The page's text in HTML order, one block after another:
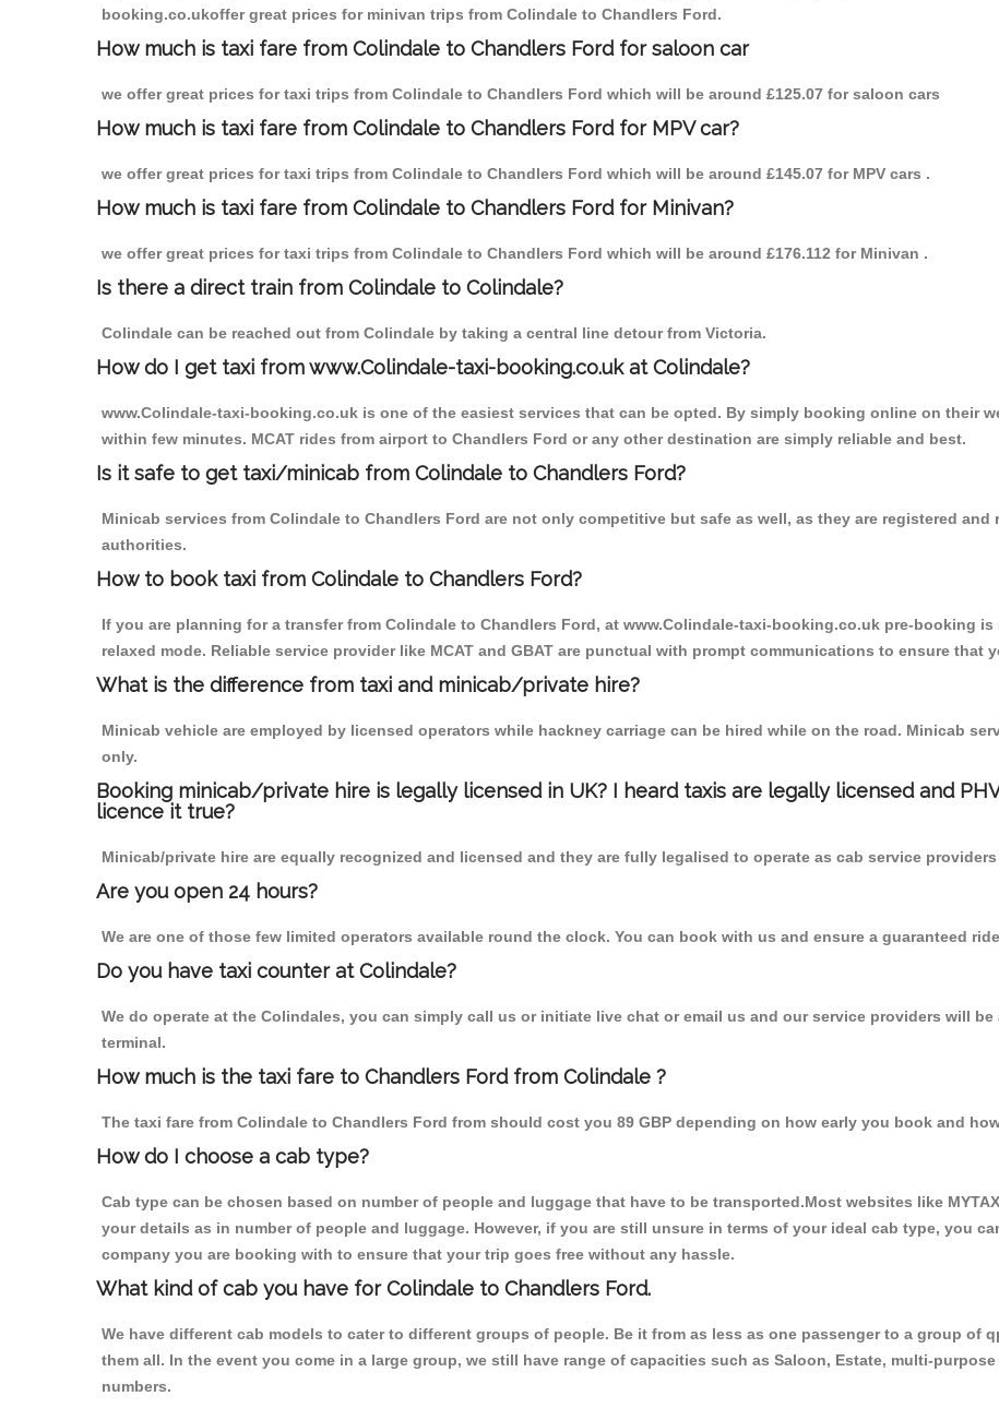
booking.co.ukoffer great prices for minivan trips from Colindale to Chandlers Ford.
How much is taxi fare from Colindale to Chandlers Ford for saloon car
we offer great prices for taxi trips from Colindale to Chandlers Ford which will be around £125.07 for saloon cars
How much is taxi fare from Colindale to Chandlers Ford for MPV car?
we offer great prices for taxi trips from Colindale to Chandlers Ford which will be around £145.07 for MPV cars .
How much is taxi fare from Colindale to Chandlers Ford for Minivan?
we offer great prices for taxi trips from Colindale to Chandlers Ford which will be around £176.112 for Minivan .
Is there a direct train from Colindale to Colindale?
Colindale can be reached out from Colindale by taking a central line detour from Victoria.
How do I get taxi from www.Colindale-taxi-booking.co.uk at Colindale?
www.Colindale-taxi-booking.co.uk is one of the easiest services that can be opted. By simply booking online on their
within few minutes. MCAT rides from airport to Chandlers Ford or any other destination are simply reliable and best.
Is it safe to get taxi/minicab from Colindale to Chandlers Ford?
Minicab services from Colindale to Chandlers Ford are not only competitive but safe as well, as they are registered
authorities.
How to book taxi from Colindale to Chandlers Ford?
If you are planning for a transfer from Colindale to Chandlers Ford, at www.Colindale-taxi-booking.co.uk pre-booking
relaxed mode. Reliable service provider like MCAT and GBAT are punctual with prompt communications to ensure that
What is the difference from taxi and minicab/private hire?
Minicab vehicle are employed by licensed operators while hackney carriage can be hired while on the road. Minicab
only.
Booking minicab/private hire is legally licensed in UK? I heard taxis are legally licensed and
licence it true?
Minicab/private hire are equally recognized and licensed and they are fully legalised to operate as cab service providers
Are you open 24 hours?
We are one of those few limited operators available round the clock. You can book with us and ensure a guaranteed
Do you have taxi counter at Colindale?
We do operate at the Colindales, you can simply call us or initiate live chat or email us and our service providers will
terminal.
How much is the taxi fare to Chandlers Ford from Colindale ?
The taxi fare from Colindale to Chandlers Ford from should cost you 89 GBP depending on how early you book and
How do I choose a cab type?
Cab type can be chosen based on number of people and luggage that have to be transported.Most websites like
your details as in number of people and luggage. However, if you are still unsure in terms of your ideal cab type, you
company you are booking with to ensure that your trip goes free without any hassle.
What kind of cab you have for Colindale to Chandlers Ford.
We have different cab models to cater to different groups of people. Be it from as less as one passenger to a group of
them all. In the event you come in a large group, we still have range of capacities such as Saloon, Estate, multi-
numbers.